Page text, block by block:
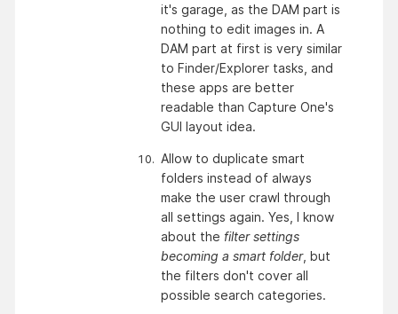
it's garage, as the DAM part is
nothing to edit images in. A
DAM part at first is very similar
to Finder/Explorer tasks, and
these apps are better
readable than Capture One's
GUI layout idea.
Allow to duplicate smart
folders instead of always
make the user crawl through
all settings again. Yes, I know
about the filter settings
becoming a smart folder, but
the filters don't cover all
possible search categories.